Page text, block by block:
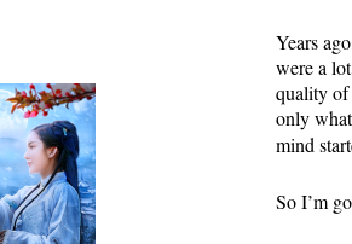
Years
were a
quality of
only
mind
So I’m